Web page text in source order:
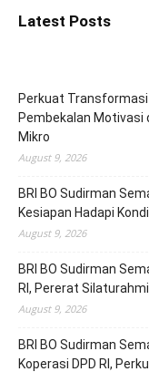
Latest Posts
Perkuat Transformasi
Pembekalan Motivasi
Mikro
August 9, 2026
BRI BO Sudirman
Kesiapan Hadapi
August 9, 2026
BRI BO Sudirman
RI, Pererat
August 9, 2026
BRI BO Sudirman
Koperasi DPD RI,